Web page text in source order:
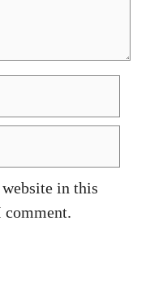
in this